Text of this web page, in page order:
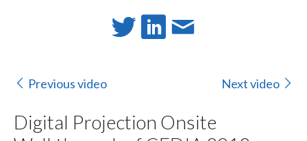
Previous video Next video
Digital Projection Onsite